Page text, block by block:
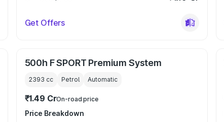
Get Offers
500h F SPORT Premium System
2393 cc Petrol Automatic
₹1.49 CrOn-road price
Price Breakdown